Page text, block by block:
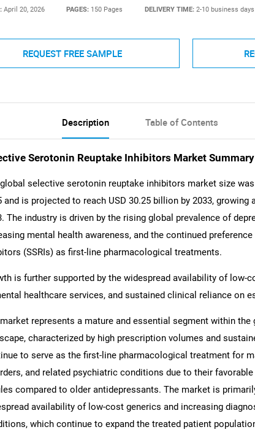
April 20, 2026 PAGES: 150 Pages DELIVERY TIME: 2-10 business days
REQUEST FREE SAMPLE
Description Table of Contents
Serotonin Reuptake Inhibitors Market Summary
selective serotonin reuptake inhibitors market size
and is projected to reach USD 30.25 billion by 2033, growing
The industry is driven by the rising global prevalence of
mental health awareness, and the continued
(SSRIs) as first-line pharmacological treatments.
is further supported by the widespread availability of low-
healthcare services, and sustained clinical reliance on
represents a mature and essential segment within the
characterized by high prescription volumes and
to serve as the first-line pharmacological treatment for
and related psychiatric conditions due to their
compared to older antidepressants. The market is
availability of low-cost generics and increasing
which continue to expand the treated patient